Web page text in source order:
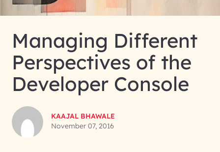
Managing Different
Perspectives of the
Developer Console
KAAJAL BHAWALE
November 07, 2016